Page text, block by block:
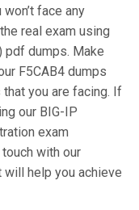
face any
real exam using
pdf dumps. Make
F5CAB4 dumps
you are facing. If
our BIG-IP
exam
with our
help you achieve